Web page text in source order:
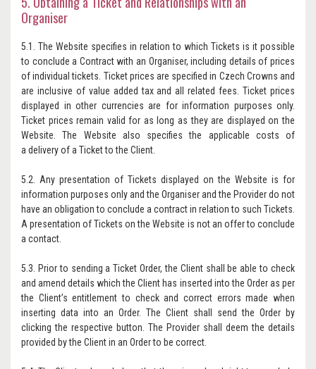
Organiser
5.1. The Website specifies in relation to which Tickets is it possible
to conclude a Contract with an Organiser, including details of prices
of individual tickets. Ticket prices are specified in Czech Crowns and
are inclusive of value added tax and all related fees. Ticket prices
displayed in other currencies are for information purposes only.
Ticket prices remain valid for as long as they are displayed on the
Website. The Website also specifies the applicable costs of
a delivery of a Ticket to the Client.
5.2. Any presentation of Tickets displayed on the Website is for
information purposes only and the Organiser and the Provider do not
have an obligation to conclude a contract in relation to such Tickets.
A presentation of Tickets on the Website is not an offer to conclude
a contact.
5.3. Prior to sending a Ticket Order, the Client shall be able to check
and amend details which the Client has inserted into the Order as per
the Client’s entitlement to check and correct errors made when
inserting data into an Order. The Client shall send the Order by
clicking the respective button. The Provider shall deem the details
provided by the Client in an Order to be correct.